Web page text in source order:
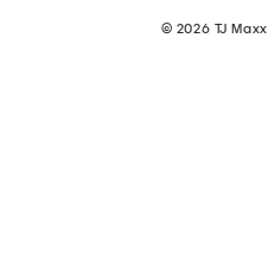
© 2026 TJ Maxx